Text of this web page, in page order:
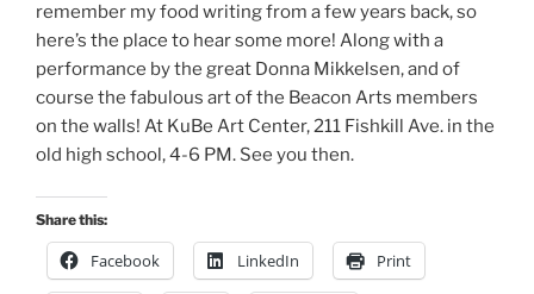
remember my food writing from a few years back, so
here’s the place to hear some more! Along with a
performance by the great Donna Mikkelsen, and of
course the fabulous art of the Beacon Arts members
on the walls! At KuBe Art Center, 211 Fishkill Ave. in the
old high school, 4-6 PM. See you then.
Share this:
Facebook LinkedIn Print